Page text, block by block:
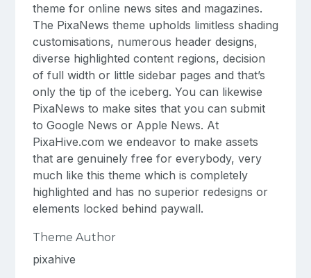
theme for online news sites and magazines.
The PixaNews theme upholds limitless shading
customisations, numerous header designs,
diverse highlighted content regions, decision
of full width or little sidebar pages and that’s
only the tip of the iceberg. You can likewise
PixaNews to make sites that you can submit
to Google News or Apple News. At
PixaHive.com we endeavor to make assets
that are genuinely free for everybody, very
much like this theme which is completely
highlighted and has no superior redesigns or
elements locked behind paywall.
Theme Author
pixahive